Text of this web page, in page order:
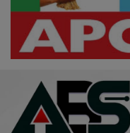
Agriculture
Culture
Food & Nutritions
Pets & Animals